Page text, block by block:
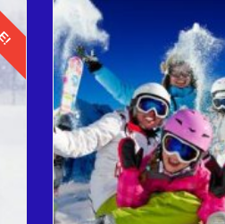
check to
in Manali. These
Details